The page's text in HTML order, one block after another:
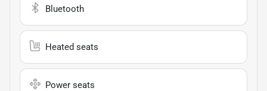
Bluetooth
Heated seats
Power seats